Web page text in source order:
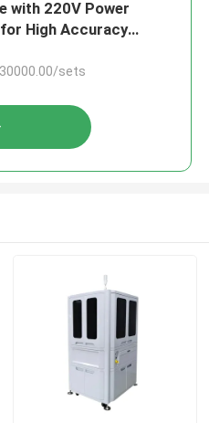
with 220V Power
High Accuracy
Optical Inspection
sets